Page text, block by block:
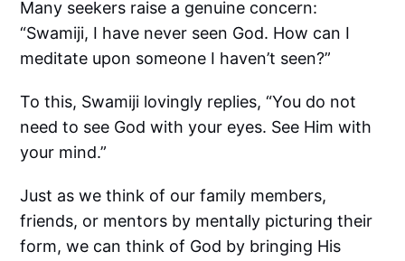
Many seekers raise a genuine concern:
“Swamiji, I have never seen God. How can I
meditate upon someone I haven’t seen?”
To this, Swamiji lovingly replies, “You do not
need to see God with your eyes. See Him with
your mind.”
Just as we think of our family members,
friends, or mentors by mentally picturing their
form, we can think of God by bringing His